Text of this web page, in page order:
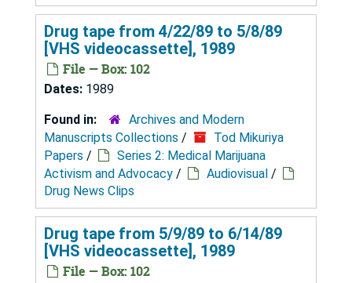
Drug tape from 4/22/89 to 5/8/89
[VHS videocassette], 1989
File — Box: 102
Dates: 1989
Found in:
Archives and Modern
Manuscripts Collections /
Tod Mikuriya
Papers /
Series 2: Medical Marijuana
Activism and Advocacy / Audiovisual /
Drug News Clips
Drug tape from 5/9/89 to 6/14/89
[VHS videocassette], 1989
File — Box: 102